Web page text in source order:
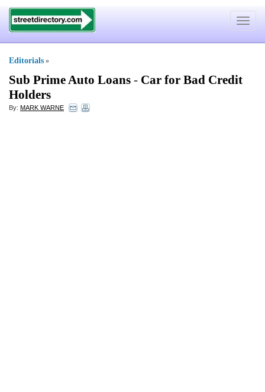
Toggle
Editorials »
Sub Prime Auto Loans - Car for Bad Credit
Holders
By: MARK WARNE